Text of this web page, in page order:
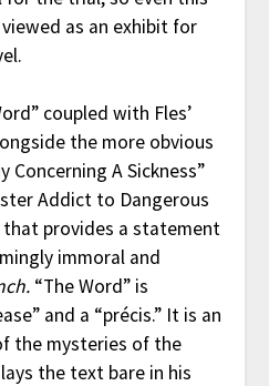
as an exhibit for
coupled with Fles’
the more obvious
Concerning A Sickness”
Addict to Dangerous
that provides a statement
immoral and
“The Word” is
and a “précis.” It is an
the mysteries of the
the text bare in his